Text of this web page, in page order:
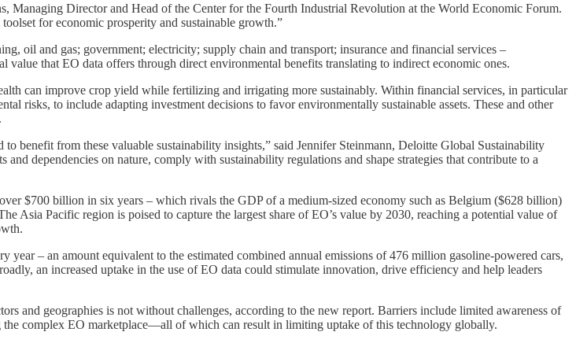
Managing Director and Head of the Center for the Fourth Industrial Revolution at the World Economic Forum.
for economic prosperity and sustainable growth.”
oil and gas; government; electricity; supply chain and transport; insurance and financial services –
that EO data offers through direct environmental benefits translating to indirect economic ones.
can improve crop yield while fertilizing and irrigating more sustainably. Within financial services, in particular
risks, to include adapting investment decisions to favor environmentally sustainable assets. These and other
benefit from these valuable sustainability insights,” said Jennifer Steinmann, Deloitte Global Sustainability
dependencies on nature, comply with sustainability regulations and shape strategies that contribute to a
$700 billion in six years – which rivals the GDP of a medium-sized economy such as Belgium ($628 billion)
Asia Pacific region is poised to capture the largest share of EO’s value by 2030, reaching a potential value of
year – an amount equivalent to the estimated combined annual emissions of 476 million gasoline-powered cars,
an increased uptake in the use of EO data could stimulate innovation, drive efficiency and help leaders
and geographies is not without challenges, according to the new report. Barriers include limited awareness of
complex EO marketplace—all of which can result in limiting uptake of this technology globally.